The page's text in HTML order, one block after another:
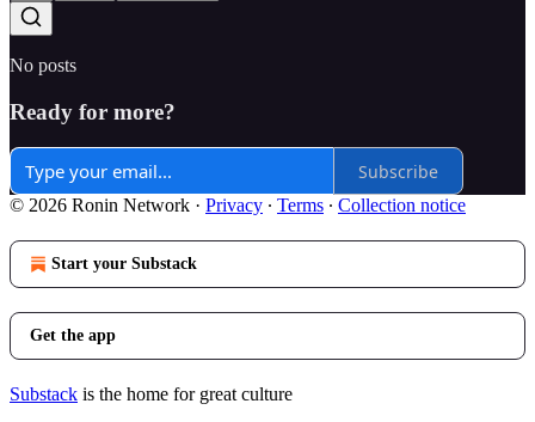
No posts
Ready for more?
Subscribe
© 2026 Ronin Network · Privacy ∙ Terms ∙ Collection notice
Start your Substack
Get the app
Substack is the home for great culture